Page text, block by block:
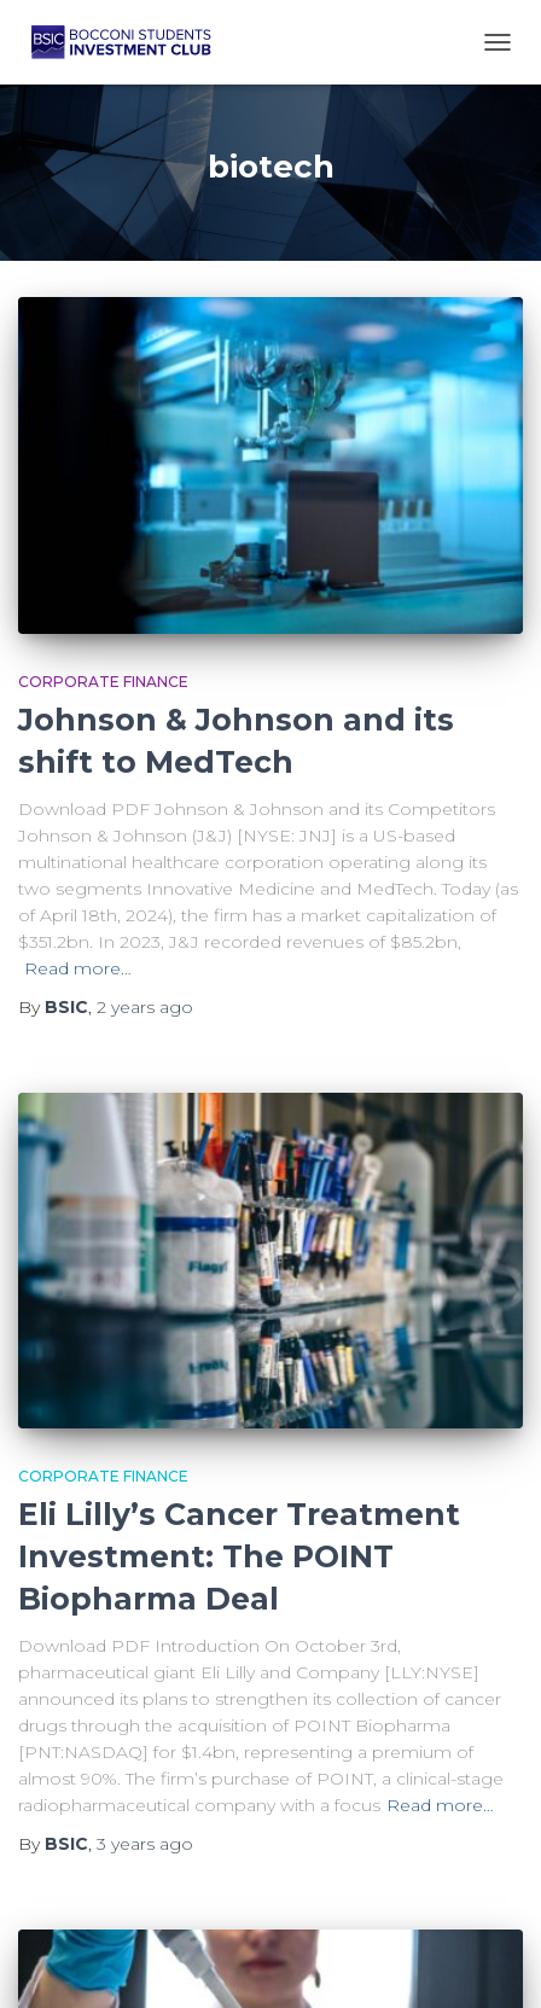
biotech
CORPORATE FINANCE
Johnson & Johnson and its
shift to MedTech
Download PDF Johnson & Johnson and its Competitors
Johnson & Johnson (J&J) [NYSE: JNJ] is a US-based
multinational healthcare corporation operating along its
two segments Innovative Medicine and MedTech. Today (as
of April 18th, 2024), the firm has a market capitalization of
$351.2bn. In 2023, J&J recorded revenues of $85.2bn,
Read more…
By BSIC, 2 years ago
CORPORATE FINANCE
Eli Lilly’s Cancer Treatment
Investment: The POINT
Biopharma Deal
Download PDF Introduction On October 3rd,
pharmaceutical giant Eli Lilly and Company [LLY:NYSE]
announced its plans to strengthen its collection of cancer
drugs through the acquisition of POINT Biopharma
[PNT:NASDAQ] for $1.4bn, representing a premium of
almost 90%. The firm’s purchase of POINT, a clinical-stage
radiopharmaceutical company with a focus Read more…
By BSIC, 3 years ago